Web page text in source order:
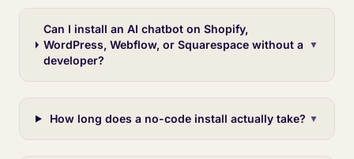
Can I install an AI chatbot on Shopify,
WordPress, Webflow, or Squarespace without a
developer?
▼
How long does a no-code install actually take? ▼